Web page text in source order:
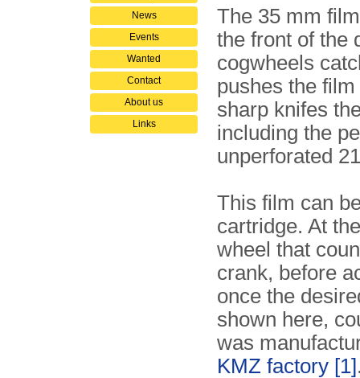
News
Events
Wanted
Contact
About us
Links
The 35 mm
the front of the
cogwheels
pushes the
sharp knifes
including the
unperforated
This film can
cartridge. At
wheel that
crank, before
once the
shown here,
was
KMZ factory [1]